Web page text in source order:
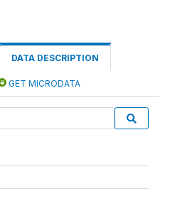
DATA DESCRIPTION
GET MICRODATA